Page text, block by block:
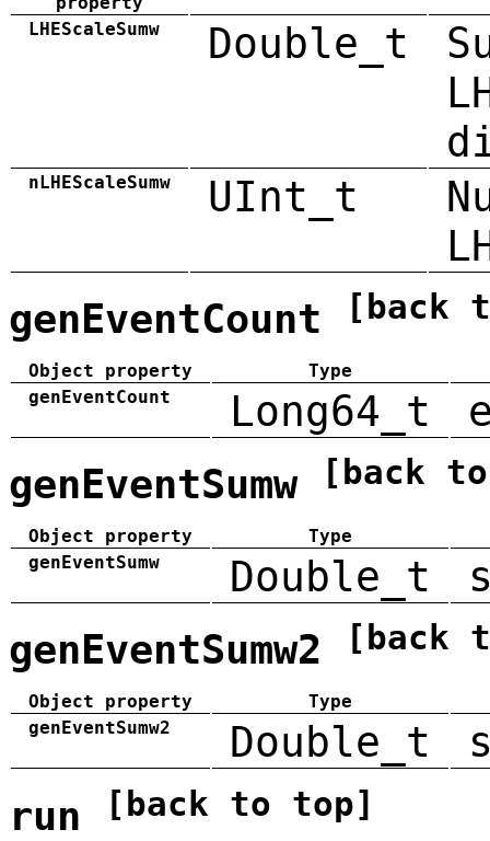
LHEScaleSumw Double_t
nLHEScaleSumw UInt_t
genEventCount [back
Object property
Type
genEventCount
Long64_t
genEventSumw [back
Object property
Type
genEventSumw
Double_t
genEventSumw2 [back
Object property
Type
genEventSumw2
Double_t
run [back to top]